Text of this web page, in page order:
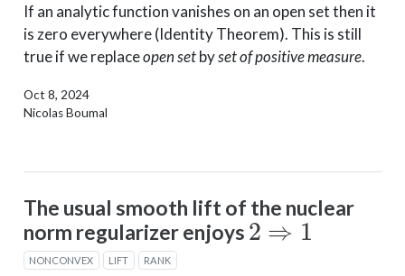
If an analytic function vanishes on an open set then it
is zero everywhere (Identity Theorem). This is still
true if we replaceopen setbyset of positive measure.
Oct 8, 2024
Nicolas Boumal
The usual smooth lift of the nuclear
norm regularizer enjoys
2⇒1
NONCONVEX LIFT RANK